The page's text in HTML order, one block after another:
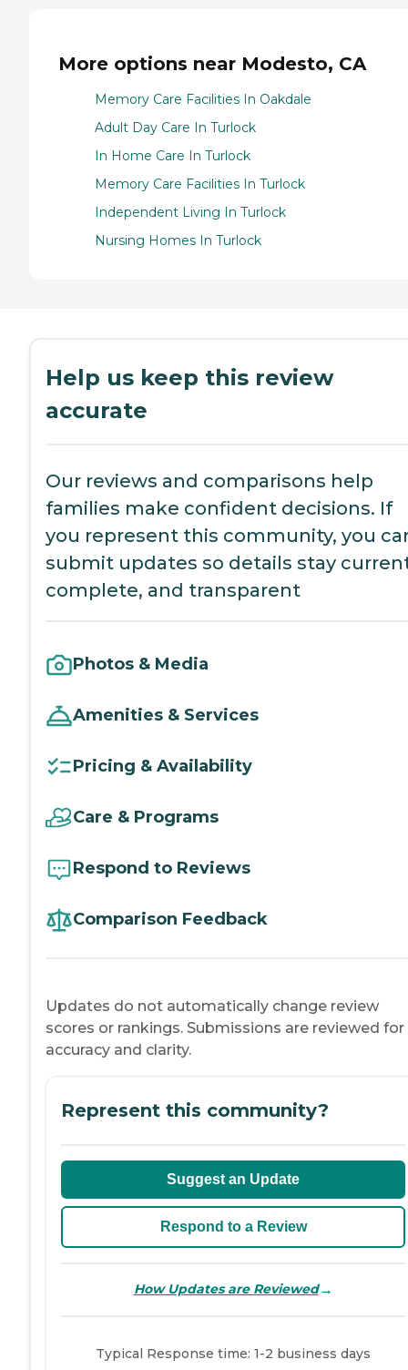
More options near Modesto, CA
Memory Care Facilities In Oakdale
Adult Day Care In Turlock
In Home Care In Turlock
Memory Care Facilities In Turlock
Independent Living In Turlock
Nursing Homes In Turlock
Help us keep this review
accurate
Our reviews and comparisons help
families make confident decisions. If
you represent this community, you
submit updates so details stay
complete, and transparent
Photos & Media
Amenities & Services
Pricing & Availability
Care & Programs
Respond to Reviews
Comparison Feedback
Updates do not automatically change review
scores or rankings. Submissions are reviewed for
accuracy and clarity.
Represent this community?
Suggest an Update
Respond to a Review
How Updates are Reviewed→
Typical Response time: 1-2 business days